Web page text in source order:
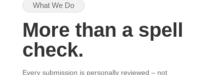
What We Do
More than a spell
check.
Every submission is personally reviewed – not